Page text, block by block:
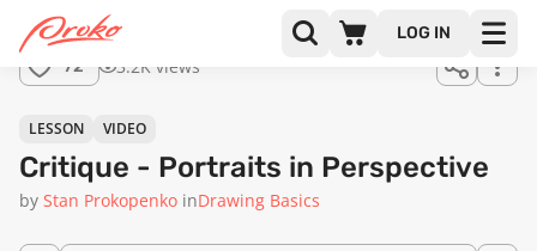
LOG IN
full
72 3.2K views
LESSON VIDEO
Critique - Portraits in Perspective
by Stan Prokopenko inDrawing Basics